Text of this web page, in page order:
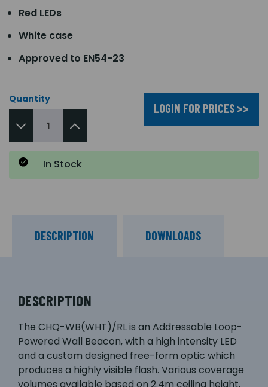
Red LEDs
White case
Approved to EN54-23
Quantity
LOGIN FOR PRICES >>
In Stock
DESCRIPTION DOWNLOADS
DESCRIPTION
The CHQ-WB(WHT)/RL is an Addressable Loop-
Powered Wall Beacon, with a high intensity LED
and a custom designed free-form optic which
produces a highly visible flash. Various coverage